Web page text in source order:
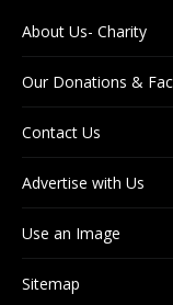
About Us- Charity
Our Donations &
Contact Us
Advertise with Us
Use an Image
Sitemap